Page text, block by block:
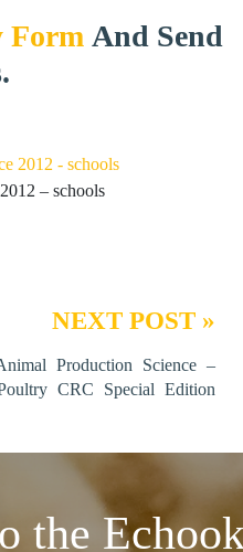
Form And Send
– schools
NEXT POST »
Production Science –
CRC Special Edition
the